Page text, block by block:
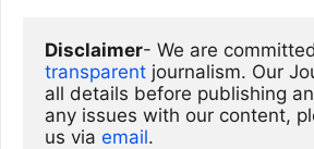
Disclaimer
transparent journalism. Our
all details before publishing
any issues with our content,
us via email.